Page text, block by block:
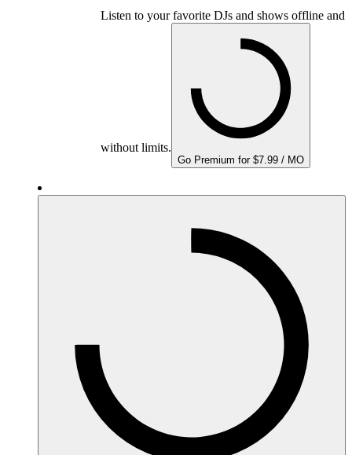
Listen to your favorite DJs and shows offline and
without limits.
Go Premium for $7.99 / MO